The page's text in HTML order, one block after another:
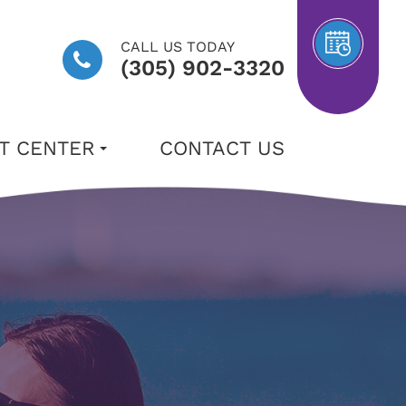
CALL US TODAY
(305) 902-3320
CENTER CONTACT US